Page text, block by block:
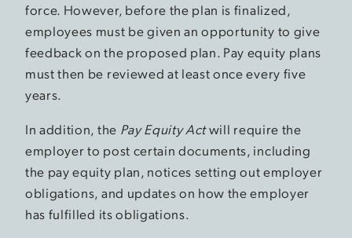
force. However, before the plan is finalized,
employees must be given an opportunity to give
feedback on the proposed plan. Pay equity plans
must then be reviewed at least once every five
years.
In addition, the Pay Equity Actwill require the
employer to post certain documents, including
the pay equity plan, notices setting out employer
obligations, and updates on how the employer
has fulfilled its obligations.